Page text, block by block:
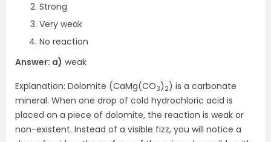
Strong
Very weak
No reaction
Answer: a) weak
Explanation: Dolomite (CaMg(CO3) 2) is a carbonate
mineral. When one drop of cold hydrochloric acid is
placed on a piece of dolomite, the reaction is weak or
non-existent. Instead of a visible fizz, you will notice a